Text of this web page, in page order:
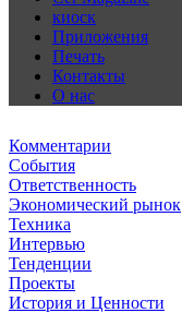
киоск
Приложения
Печать
Контакты
О нас
Комментарии
События
Ответственность
Экономический рынок
Техника
Интервью
Тенденции
Проекты
История и Ценности